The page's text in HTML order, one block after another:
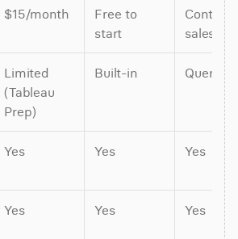
$15/month
Free to
start
Contact
sales
Limited
(Tableau
Prep)
Built-in Query-
Yes Yes Yes
Yes Yes Yes